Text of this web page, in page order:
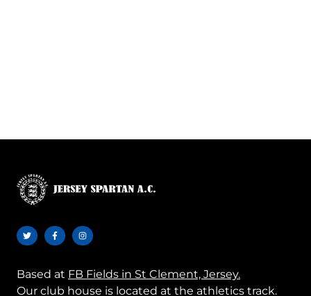
Based at FB Fields in St Clement, Jersey.
Our club house is located at the athletics track.